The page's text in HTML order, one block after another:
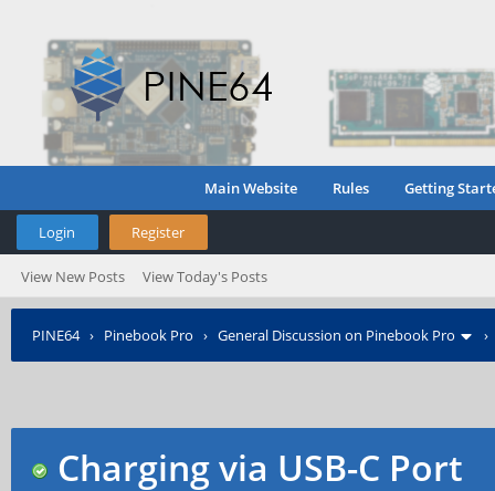
Main Website Rules Getting
Login Register
View New Posts View Today's Posts
PINE64› Pinebook Pro › General Discussion on Pinebook Pro
Charging via USB-C Port